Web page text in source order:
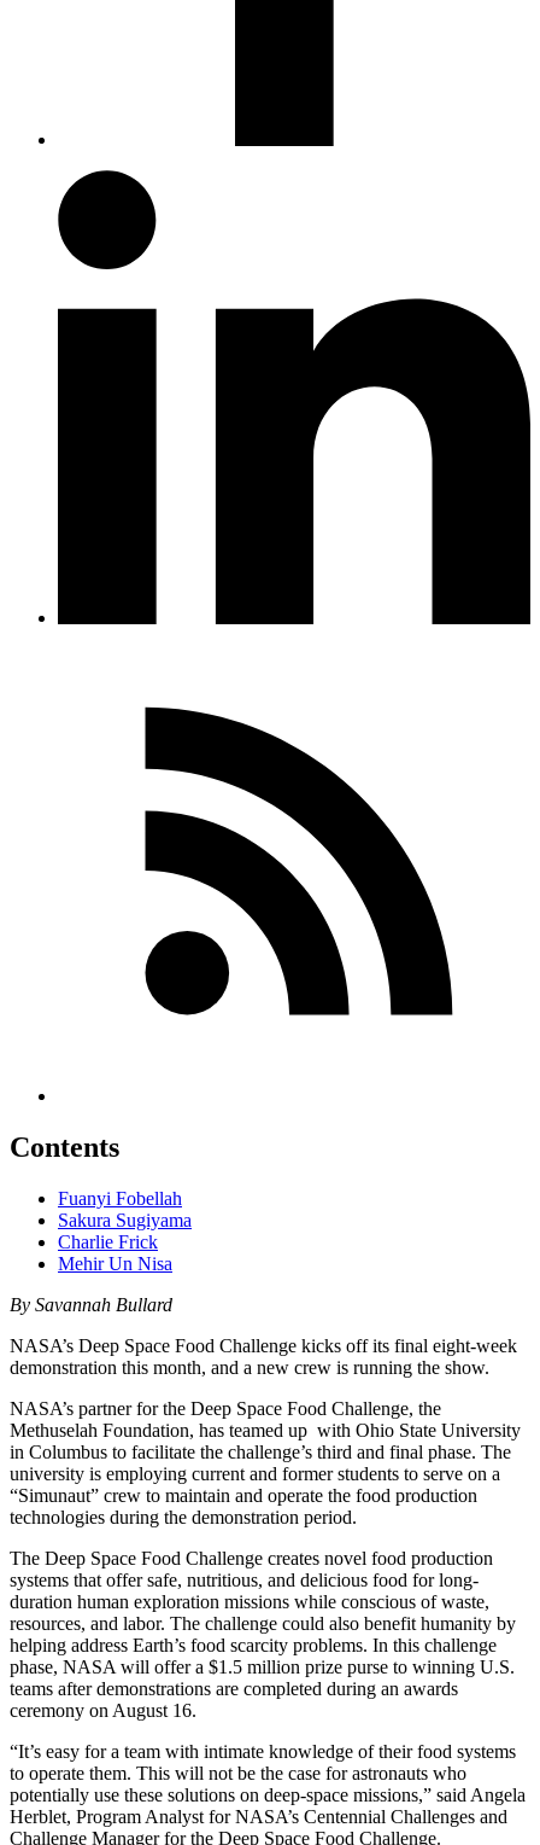
Contents
Fuanyi Fobellah
Sakura Sugiyama
Charlie Frick
Mehir Un Nisa
By Savannah Bullard
NASA’s Deep Space Food Challenge kicks off its final eight-week
demonstration this month, and a new crew is running the show.
NASA’s partner for the Deep Space Food Challenge, the
Methuselah Foundation, has teamed up with Ohio State University
in Columbus to facilitate the challenge’s third and final phase. The
university is employing current and former students to serve on a
“Simunaut” crew to maintain and operate the food production
technologies during the demonstration period.
The Deep Space Food Challenge creates novel food production
systems that offer safe, nutritious, and delicious food for long-
duration human exploration missions while conscious of waste,
resources, and labor. The challenge could also benefit humanity by
helping address Earth’s food scarcity problems. In this challenge
phase, NASA will offer a $1.5 million prize purse to winning U.S.
teams after demonstrations are completed during an awards
ceremony on August 16.
“It’s easy for a team with intimate knowledge of their food systems
to operate them. This will not be the case for astronauts who
potentially use these solutions on deep-space missions,” said Angela
Herblet, Program Analyst for NASA’s Centennial Challenges and
Challenge Manager for the Deep Space Food Challenge.